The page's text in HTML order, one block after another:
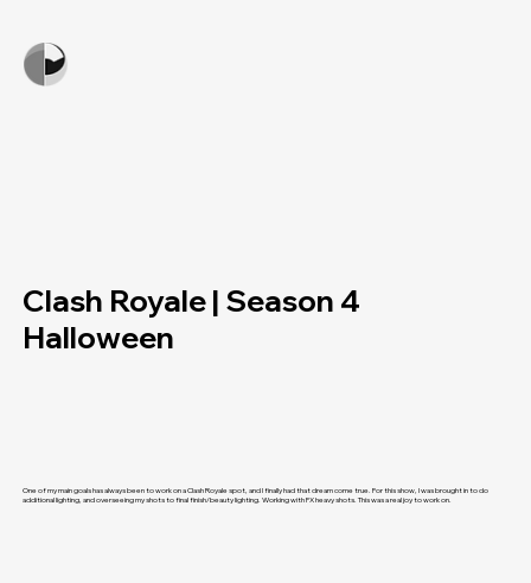
Clash Royale | Season 4
Halloween
One of my main goals has always been to work on a Clash Royale spot, and I finally had that dream come true. For this show, I was brought in to do
additional lighting, and overseeing my shots to final finish/beauty lighting. Working with FX heavy shots. This was a real joy to work on.